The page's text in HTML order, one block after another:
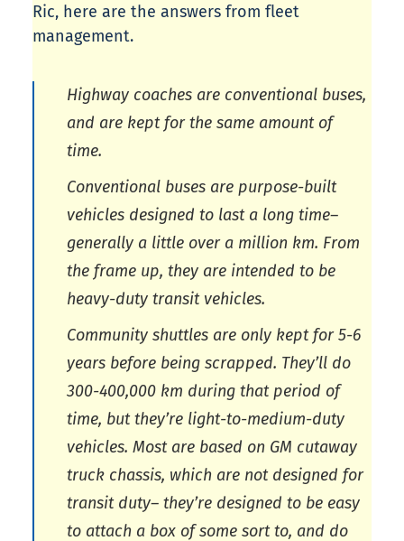
Ric, here are the answers from fleet
management.
Highway coaches are conventional buses,
and are kept for the same amount of
time.
Conventional buses are purpose-built
vehicles designed to last a long time–
generally a little over a million km. From
the frame up, they are intended to be
heavy-duty transit vehicles.
Community shuttles are only kept for 5-6
years before being scrapped. They’ll do
300-400,000 km during that period of
time, but they’re light-to-medium-duty
vehicles. Most are based on GM cutaway
truck chassis, which are not designed for
transit duty– they’re designed to be easy
to attach a box of some sort to, and do